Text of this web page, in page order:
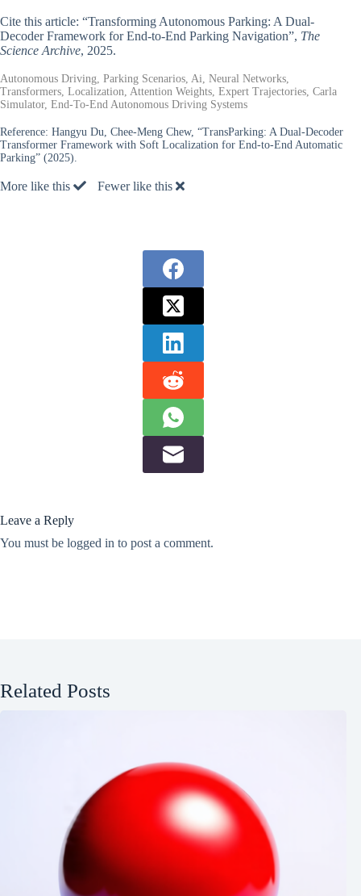
Cite this article: “Transforming Autonomous Parking: A Dual-
Decoder Framework for End-to-End Parking Navigation”, The
Science Archive, 2025.
Autonomous Driving, Parking Scenarios, Ai, Neural Networks,
Transformers, Localization, Attention Weights, Expert Trajectories, Carla
Simulator, End-To-End Autonomous Driving Systems
Reference: Hangyu Du, Chee-Meng Chew, “TransParking: A Dual-Decoder
Transformer Framework with Soft Localization for End-to-End Automatic
Parking” (2025).
More like this Fewer like this
Leave a Reply
You must be logged in to post a comment.
Related Posts